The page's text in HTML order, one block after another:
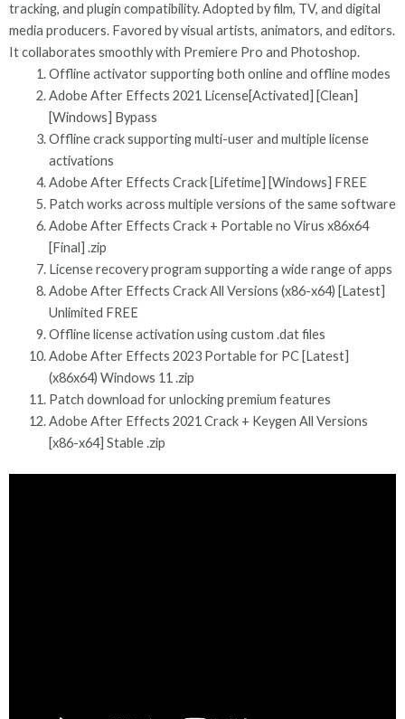
tracking, and plugin compatibility. Adopted by film, TV, and digital
media producers. Favored by visual artists, animators, and editors.
It collaborates smoothly with Premiere Pro and Photoshop.
Offline activator supporting both online and offline modes
Adobe After Effects 2021 License[Activated] [Clean]
[Windows] Bypass
Offline crack supporting multi-user and multiple license
activations
Adobe After Effects Crack [Lifetime] [Windows] FREE
Patch works across multiple versions of the same software
Adobe After Effects Crack + Portable no Virus x86x64
[Final] .zip
License recovery program supporting a wide range of apps
Adobe After Effects Crack All Versions (x86-x64) [Latest]
Unlimited FREE
Offline license activation using custom .dat files
Adobe After Effects 2023 Portable for PC [Latest]
(x86x64) Windows 11 .zip
Patch download for unlocking premium features
Adobe After Effects 2021 Crack + Keygen All Versions
[x86-x64] Stable .zip